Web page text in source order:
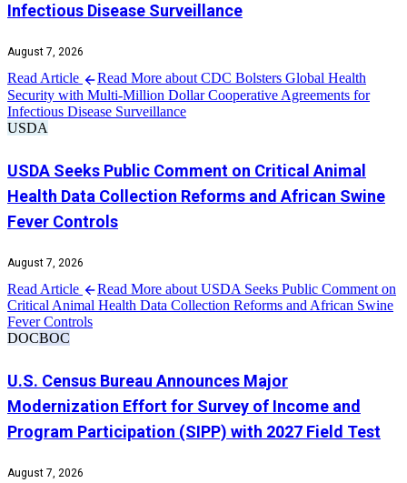
Infectious Disease Surveillance
August 7, 2026
Read Article
Read More about CDC Bolsters Global Health
Security with Multi-Million Dollar Cooperative Agreements for
Infectious Disease Surveillance
USDA
USDA Seeks Public Comment on Critical Animal
Health Data Collection Reforms and African Swine
Fever Controls
August 7, 2026
Read Article
Read More about USDA Seeks Public Comment on
Critical Animal Health Data Collection Reforms and African Swine
Fever Controls
DOCBOC
U.S. Census Bureau Announces Major
Modernization Effort for Survey of Income and
Program Participation (SIPP) with 2027 Field Test
August 7, 2026